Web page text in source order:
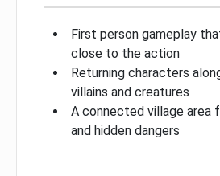
First person gameplay
close to the action
Returning characters
villains and creatures
A connected village area
and hidden dangers